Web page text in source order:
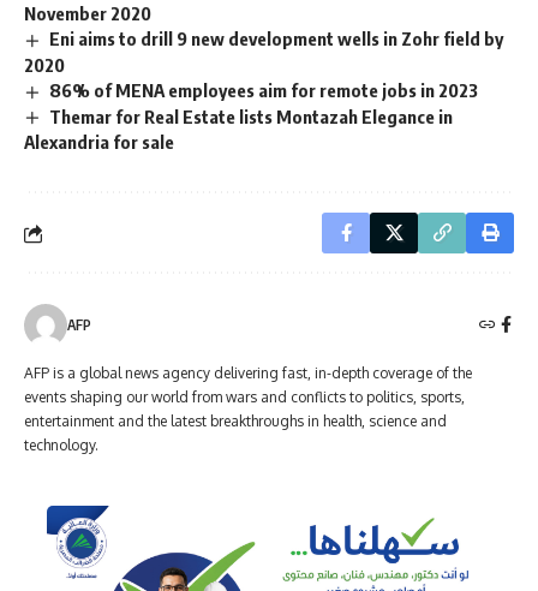
November 2020
Eni aims to drill 9 new development wells in Zohr field by
2020
86% of MENA employees aim for remote jobs in 2023
Themar for Real Estate lists Montazah Elegance in
Alexandria for sale
AFP
AFP is a global news agency delivering fast, in-depth coverage of the
events shaping our world from wars and conflicts to politics, sports,
entertainment and the latest breakthroughs in health, science and
technology.